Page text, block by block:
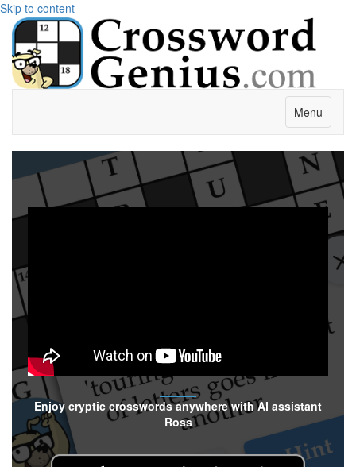
Skip to content
Menu
Enjoy cryptic crosswords anywhere with AI assistant
Ross